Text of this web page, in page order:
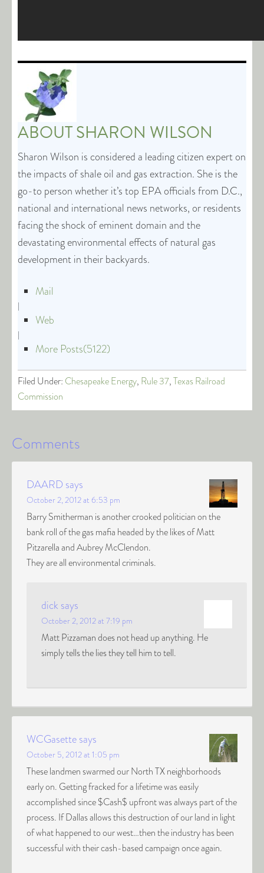
ABOUTSHARON WILSON
Sharon Wilson is considered a leading citizen expert on
the impacts of shale oil and gas extraction. She is the
go-to person whether it’s top EPA officials from D.C.,
national and international news networks, or residents
facing the shock of eminent domain and the
devastating environmental effects of natural gas
development in their backyards.
Mail
|
Web
|
More Posts(5122)
Filed Under: Chesapeake Energy, Rule 37,Texas Railroad
Commission
Comments
DAARDsays
October 2, 2012 at 6:53 pm
Barry Smitherman is another crooked politician on the
bank roll of the gas mafia headed by the likes of Matt
Pitzarella and Aubrey McClendon.
They are all environmental criminals.
dick says
October 2, 2012 at 7:19 pm
Matt Pizzaman does not head up anything. He
simply tells the lies they tell him to tell.
WCGasettesays
October 5, 2012 at 1:05 pm
These landmen swarmed our North TX neighborhoods
early on. Getting fracked for a lifetime was easily
accomplished since $Cash$ upfront was always part of the
process. If Dallas allows this destruction of our land in light
of what happened to our west…then the industry has been
successful with their cash-based campaign once again.